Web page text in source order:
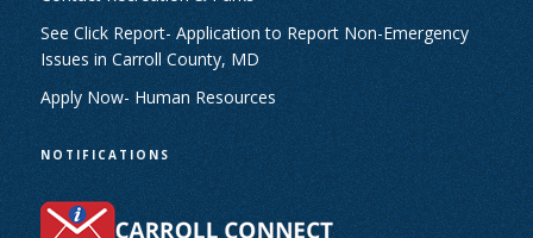
See Click Report- Application to Report Non-Emergency
Issues in Carroll County, MD
Apply Now- Human Resources
NOTIFICATIONS